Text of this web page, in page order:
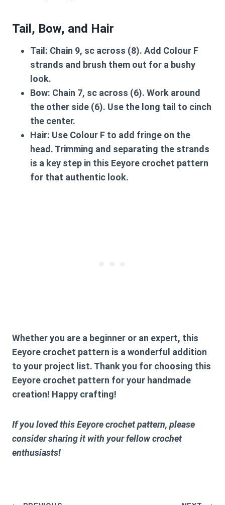
Tail, Bow, and Hair
Tail: Chain 9, sc across (8). Add Colour F
strands and brush them out for a bushy
look.
Bow: Chain 7, sc across (6). Work around
the other side (6). Use the long tail to cinch
the center.
Hair: Use Colour F to add fringe on the
head. Trimming and separating the strands
is a key step in this Eeyore crochet pattern
for that authentic look.
Whether you are a beginner or an expert, this
Eeyore crochet pattern is a wonderful addition
to your project list. Thank you for choosing this
Eeyore crochet pattern for your handmade
creation! Happy crafting!
If you loved thisEeyore crochet pattern, please
consider sharing it with your fellow crochet
enthusiasts!